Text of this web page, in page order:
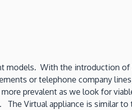
With the introduction of
or telephone company
prevalent as we look for
Virtual appliance is similar to